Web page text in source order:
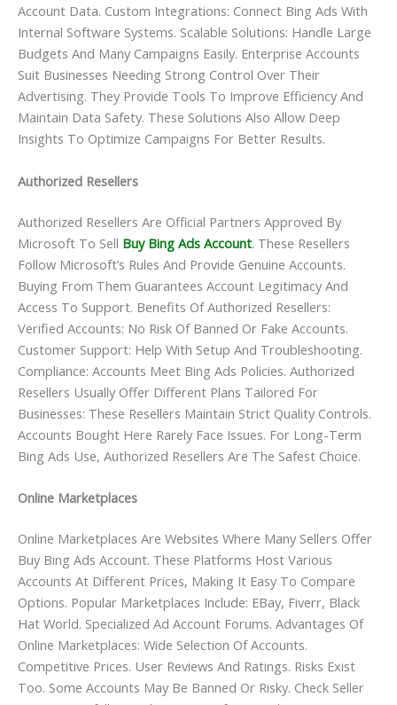
Account Data. Custom Integrations: Connect Bing Ads With
Internal Software Systems. Scalable Solutions: Handle Large
Budgets And Many Campaigns Easily. Enterprise Accounts
Suit Businesses Needing Strong Control Over Their
Advertising. They Provide Tools To Improve Efficiency And
Maintain Data Safety. These Solutions Also Allow Deep
Insights To Optimize Campaigns For Better Results.
Authorized Resellers
Authorized Resellers Are Official Partners Approved By
Microsoft To Sell Buy Bing Ads Account. These Resellers
Follow Microsoft’s Rules And Provide Genuine Accounts.
Buying From Them Guarantees Account Legitimacy And
Access To Support. Benefits Of Authorized Resellers:
Verified Accounts: No Risk Of Banned Or Fake Accounts.
Customer Support: Help With Setup And Troubleshooting.
Compliance: Accounts Meet Bing Ads Policies. Authorized
Resellers Usually Offer Different Plans Tailored For
Businesses: These Resellers Maintain Strict Quality Controls.
Accounts Bought Here Rarely Face Issues. For Long-Term
Bing Ads Use, Authorized Resellers Are The Safest Choice.
Online Marketplaces
Online Marketplaces Are Websites Where Many Sellers Offer
Buy Bing Ads Account. These Platforms Host Various
Accounts At Different Prices, Making It Easy To Compare
Options. Popular Marketplaces Include: EBay, Fiverr, Black
Hat World. Specialized Ad Account Forums. Advantages Of
Online Marketplaces: Wide Selection Of Accounts.
Competitive Prices. User Reviews And Ratings. Risks Exist
Too. Some Accounts May Be Banned Or Risky. Check Seller